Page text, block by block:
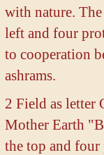
with nature.
left and four
to cooperation
ashrams.
2 Field as letter
Mother Earth
the top and